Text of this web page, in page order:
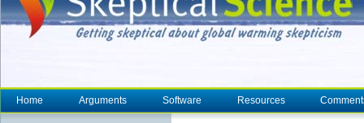
Home Arguments Software Resources